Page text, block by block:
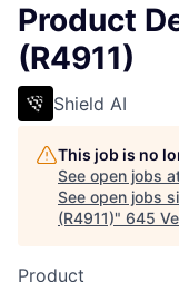
Product
(R4911)
Shield AI
This job is no
See open jobs
See open jobs
(R4911)" 645
Product